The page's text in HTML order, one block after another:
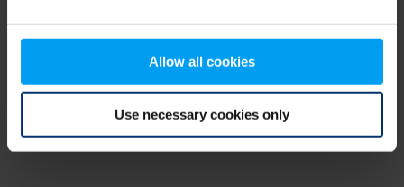
Allow all cookies
Use necessary cookies only